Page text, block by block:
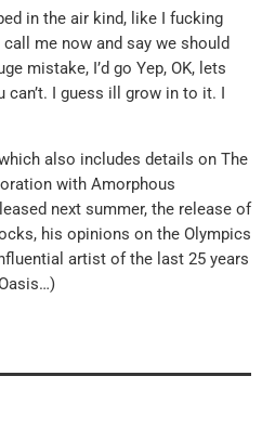
in the air kind, like I fucking
me now and say we should
mistake, I’d go Yep, OK, lets
I guess ill grow in to it. I
also includes details on The
with Amorphous
next summer, the release of
his opinions on the Olympics
artist of the last 25 years